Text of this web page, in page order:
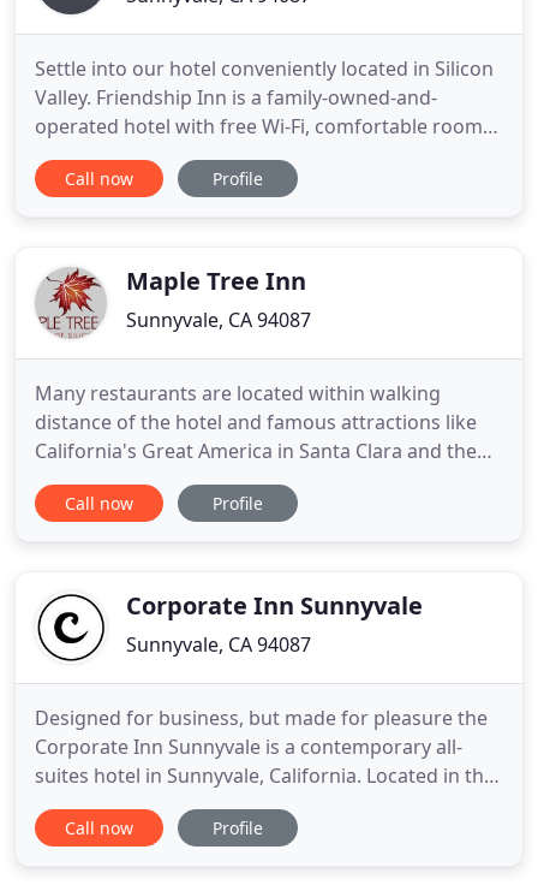
Settle into our hotel conveniently located in Silicon
Valley. Friendship Inn is a family-owned-and-
operated hotel with free Wi-Fi, comfortable rooms,
and over 40 years of hospitality experience in
Sunnyvale, California. Corporate travelers are next
are a few
Call now Profile
Maple Tree Inn
Sunnyvale, CA 94087
Many restaurants are located within walking
distance of the hotel and famous attractions like
California's Great America in Santa Clara and the
Winchester Mystery House in San Jose are minutes
from our door. San Jose International Airport is
a range
Call now Profile
Corporate Inn Sunnyvale
Sunnyvale, CA 94087
Designed for business, but made for pleasure the
Corporate Inn Sunnyvale is a contemporary all-
suites hotel in Sunnyvale, California. Located in the
heart of Silicon Valley, our stylish hotel sports a
modern architectural design of glass and metal
Call now Profile